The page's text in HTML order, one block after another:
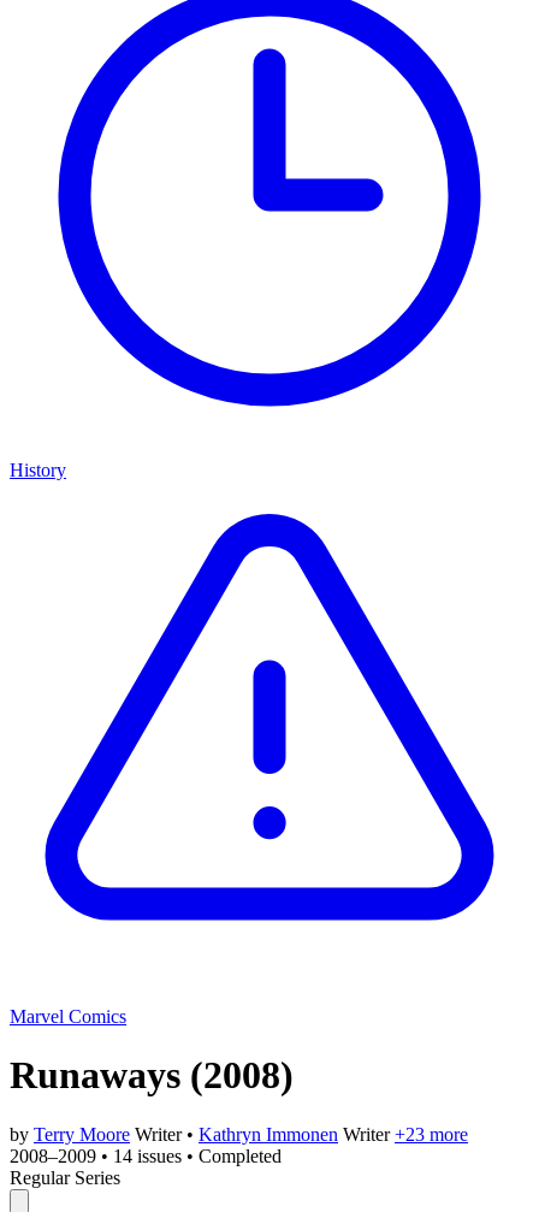
History
Marvel Comics
Runaways (2008)
by Terry Moore Writer • Kathryn Immonen Writer +23 more
2008–2009 • 14 issues • Completed
Regular Series